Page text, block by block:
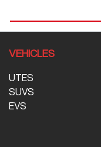
VEHICLES
UTES
SUVS
EVS